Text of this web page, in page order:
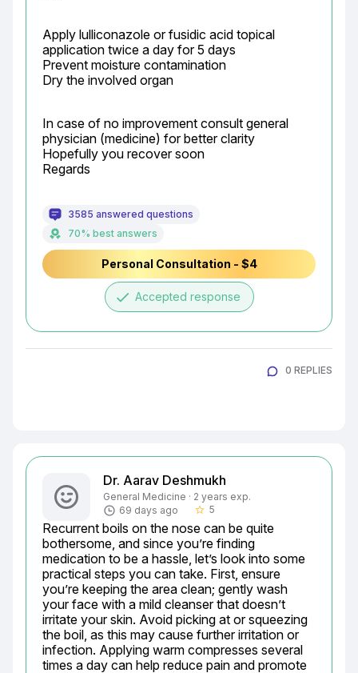
Apply lulliconazole or fusidic acid topical
application twice a day for 5 days
Prevent moisture contamination
Dry the involved organ
In case of no improvement consult general
physician (medicine) for better clarity
Hopefully you recover soon
Regards
3585 answered questions
70% best answers
Personal Consultation - $4
done Accepted response
0 REPLIES
Dr. Aarav Deshmukh
General Medicine · 2 years exp.
69 days ago
star_border 5
Recurrent boils on the nose can be quite
bothersome, and since you’re finding
medication to be a hassle, let’s look into some
practical steps you can take. First, ensure
you’re keeping the area clean; gently wash
your face with a mild cleanser that doesn’t
irritate your skin. Avoid picking at or squeezing
the boil, as this may cause further irritation or
infection. Applying warm compresses several
times a day can help reduce pain and promote